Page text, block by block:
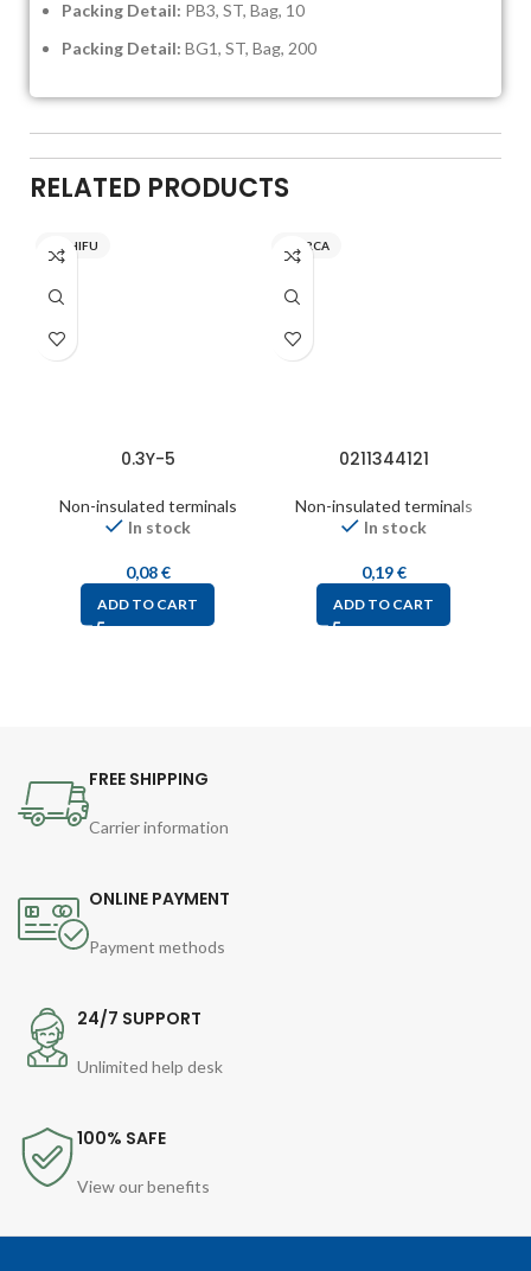
Packing Detail: PB3, ST, Bag, 10
Packing Detail: BG1, ST, Bag, 200
RELATED PRODUCTS
NICHIFU
0.3Y-5
Non-insulated terminals
In stock
0,08€
ADD TO CART
INARCA
0211344121
Non-insulated terminals
In stock
0,19€
ADD TO CART
FREE SHIPPING
Carrier information
ONLINE PAYMENT
Payment methods
24/7 SUPPORT
Unlimited help desk
100% SAFE
View our benefits